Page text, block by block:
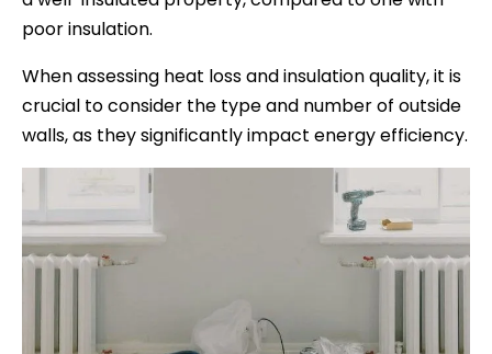
poor insulation.
When assessing heat loss and insulation quality, it is
crucial to consider the type and number of outside
walls, as they significantly impact energy efficiency.